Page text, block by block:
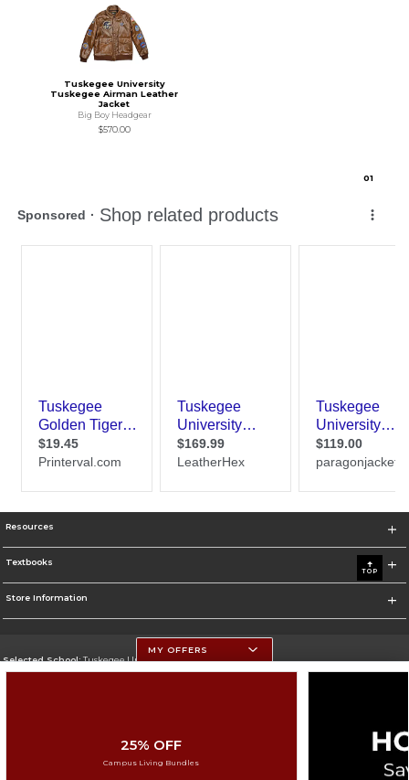
Tuskegee University
Tuskegee Airman Leather
Jacket
Big Boy Headgear
$570.00
01
TOP
Resources
Textbooks
Store Information
Selected School:Tuskegee University
Change School
MY OFFERS
25% OFF
Campus Living Bundles